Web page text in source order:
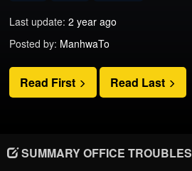
Last update:2 year ago
Posted by: ManhwaTo
Read First Read Last
SUMMARY OFFICE TROUBLES